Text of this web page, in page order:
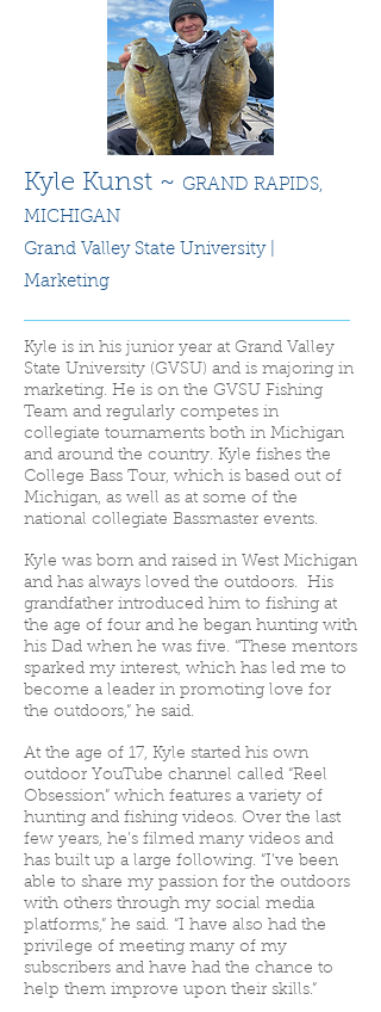
Kyle Kunst ~ GRAND RAPIDS,
MICHIGAN
Grand Valley State University |
Marketing
Kyle is in his junior year at Grand Valley
State University (GVSU) and is majoring in
marketing. He is on the GVSU Fishing
Team and regularly competes in
collegiate tournaments both in Michigan
and around the country. Kyle fishes the
College Bass Tour, which is based out of
Michigan, as well as at some of the
national collegiate Bassmaster events.
Kyle was born and raised in West Michigan
and has always loved the outdoors. His
grandfather introduced him to fishing at
the age of four and he began hunting with
his Dad when he was five. “These mentors
sparked my interest, which has led me to
become a leader in promoting love for
the outdoors,” he said.
At the age of 17, Kyle started his own
outdoor YouTube channel called “Reel
Obsession” which features a variety of
hunting and fishing videos. Over the last
few years, he’s filmed many videos and
has built up a large following. “I’ve been
able to share my passion for the outdoors
with others through my social media
platforms,” he said. “I have also had the
privilege of meeting many of my
subscribers and have had the chance to
help them improve upon their skills.”